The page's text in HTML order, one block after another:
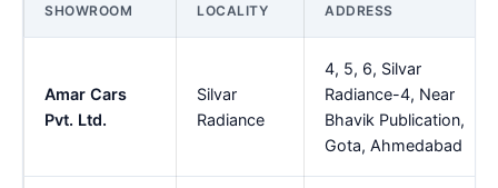
SHOWROOM LOCALITY ADDRESS
Amar Cars
Pvt. Ltd.
Silvar
Radiance
4, 5, 6, Silvar
Radiance-4, Near
Bhavik Publication,
Gota, Ahmedabad